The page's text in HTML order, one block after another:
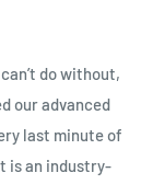
do without,
our advanced
last minute of
is an industry‐